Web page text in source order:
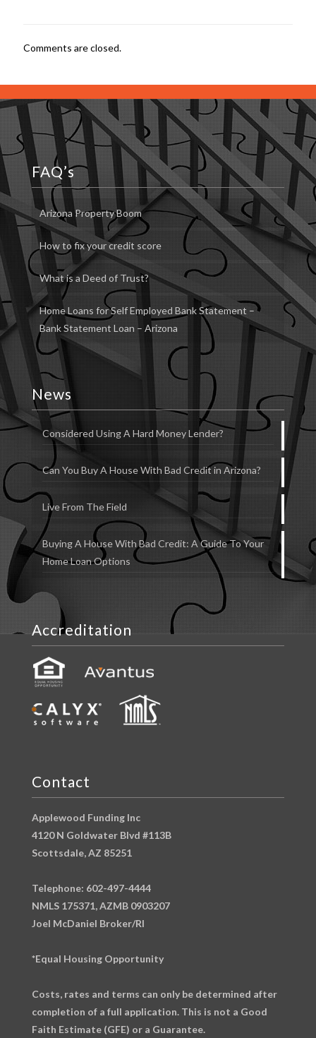
Comments are closed.
FAQ’s
Arizona Property Boom
How to fix your credit score
What is a Deed of Trust?
Home Loans for Self Employed Bank Statement –
Bank Statement Loan – Arizona
News
Considered Using A Hard Money Lender?
Can You Buy A House With Bad Credit in Arizona?
Live From The Field
Buying A House With Bad Credit: A Guide To Your
Home Loan Options
Accreditation
Contact
Applewood Funding Inc
4120 N Goldwater Blvd #113B
Scottsdale, AZ 85251
Telephone: 602-497-4444
NMLS 175371, AZMB 0903207
Joel McDaniel Broker/RI
*Equal Housing Opportunity
Costs, rates and terms can only be determined after
completion of a full application. This is not a Good
Faith Estimate (GFE) or a Guarantee.